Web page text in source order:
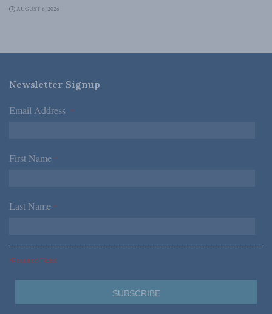
AUGUST 6, 2026
Newsletter Signup
Email Address *
First Name *
Last Name *
*Required Fields